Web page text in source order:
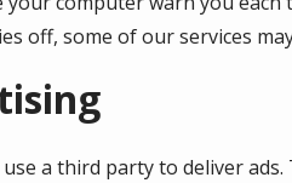
off, some of our services
a third party to deliver